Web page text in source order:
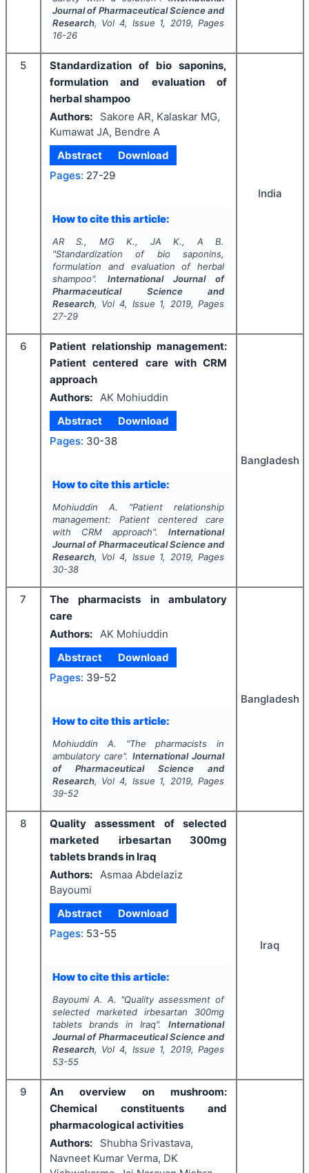
Journal of Pharmaceutical Science and
Research, Vol 4, Issue 1, 2019, Pages
16-26
5
Standardization of bio saponins,
formulation and evaluation of
herbal shampoo
Authors:
Sakore AR, Kalaskar MG,
Kumawat JA, Bendre A
Abstract
Download
Pages: 27-29
How to cite this article:
AR S., MG K., JA K., A B.
"Standardization of bio saponins,
formulation and evaluation of herbal
shampoo". International Journal of
Pharmaceutical Science and
Research, Vol 4, Issue 1, 2019, Pages
27-29
India
6
Patient relationship management:
Patient centered care with CRM
approach
Authors: AK Mohiuddin
Abstract
Download
Pages: 30-38
How to cite this article:
Mohiuddin A. "Patient relationship
management: Patient centered care
with CRM approach".International
Journal of Pharmaceutical Science and
Research, Vol 4, Issue 1, 2019, Pages
30-38
Bangladesh
7
The pharmacists in ambulatory
care
Authors: AK Mohiuddin
Abstract
Download
Pages: 39-52
How to cite this article:
Mohiuddin A. "The pharmacists in
ambulatory care".International Journal
of Pharmaceutical Science and
Research, Vol 4, Issue 1, 2019, Pages
39-52
Bangladesh
8
Quality assessment of selected
marketed irbesartan 300mg
tablets brands in Iraq
Authors: Asmaa Abdelaziz
Bayoumi
Abstract
Download
Pages: 53-55
How to cite this article:
Bayoumi A. A. "Quality assessment of
selected marketed irbesartan 300mg
tablets brands in Iraq".International
Journal of Pharmaceutical Science and
Research, Vol 4, Issue 1, 2019, Pages
53-55
Iraq
9
An overview on mushroom:
Chemical constituents and
pharmacological activities
Authors:
Shubha Srivastava,
Navneet Kumar Verma, DK